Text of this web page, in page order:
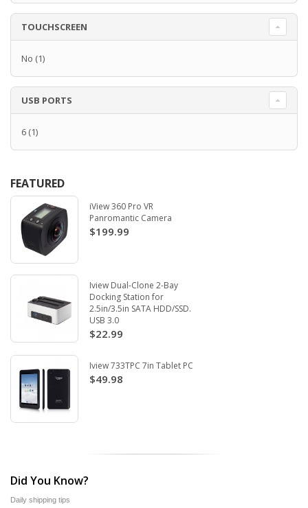
TOUCHSCREEN
No (1)
USB PORTS
6 (1)
FEATURED
iView 360 Pro VR
Panromantic Camera
$199.99
Iview Dual-Clone 2-Bay
Docking Station for
2.5in/3.5in SATA HDD/SSD.
USB 3.0
$22.99
Iview 733TPC 7in Tablet PC
$49.98
Did You Know?
Daily shipping tips